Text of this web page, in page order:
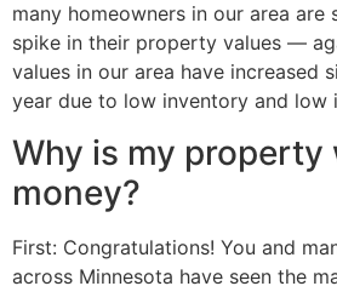
many homeowners in our area are
spike in their property values —
values in our area have increased
year due to low inventory and low
Why is my
money?
First: Congratulations! You and
across Minnesota have seen the